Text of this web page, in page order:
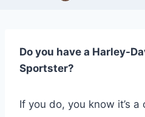
Do you have a Harley-
Sportster?
If you do, you know it’s a